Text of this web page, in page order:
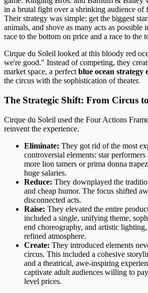
in a brutal fight over a shrinking audience of
Their strategy was simple: get the biggest
animals, and shove as many acts as possible
race to the bottom on price and a race to the
Cirque du Soleil looked at this bloody red
we're good." Instead of competing, they
market space, a perfect blue ocean strategy
the circus with the sophistication of theater.
The Strategic Shift: From Circus
Cirque du Soleil used the Four Actions
reinvent the experience.
Eliminate: They got rid of the most
controversial elements: star
more lion tamers or prima donna
huge salaries.
Reduce: They downplayed the
and cheap humor. The focus shifted
disconnected acts.
Raise: They elevated the entire
included a single, unifying theme,
end choreography, and artistic
refined atmosphere.
Create: They introduced elements
circus. This included a cohesive
and a theatrical, awe-inspiring
captivate adult audiences willing to
level prices.